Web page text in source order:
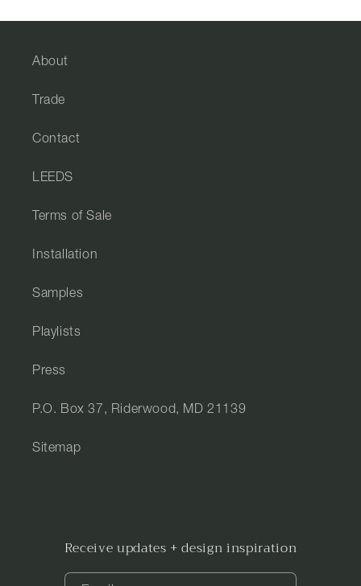
About
Trade
Contact
LEEDS
Terms of Sale
Installation
Samples
Playlists
Press
P.O. Box 37, Riderwood, MD 21139
Sitemap
Receive updates + design inspiration